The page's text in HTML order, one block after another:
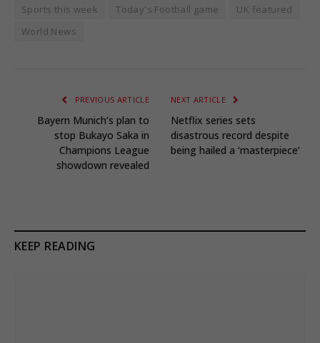
Sports this week
Today's Football game
UK featured
World News
PREVIOUS ARTICLE
Bayern Munich’s plan to
stop Bukayo Saka in
Champions League
showdown revealed
NEXT ARTICLE
Netflix series sets
disastrous record despite
being hailed a ‘masterpiece’
KEEP READING